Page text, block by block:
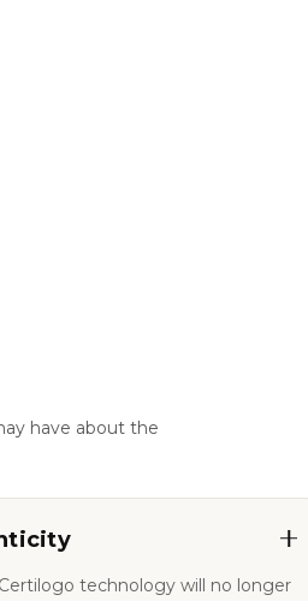
have about the
technology will no longer